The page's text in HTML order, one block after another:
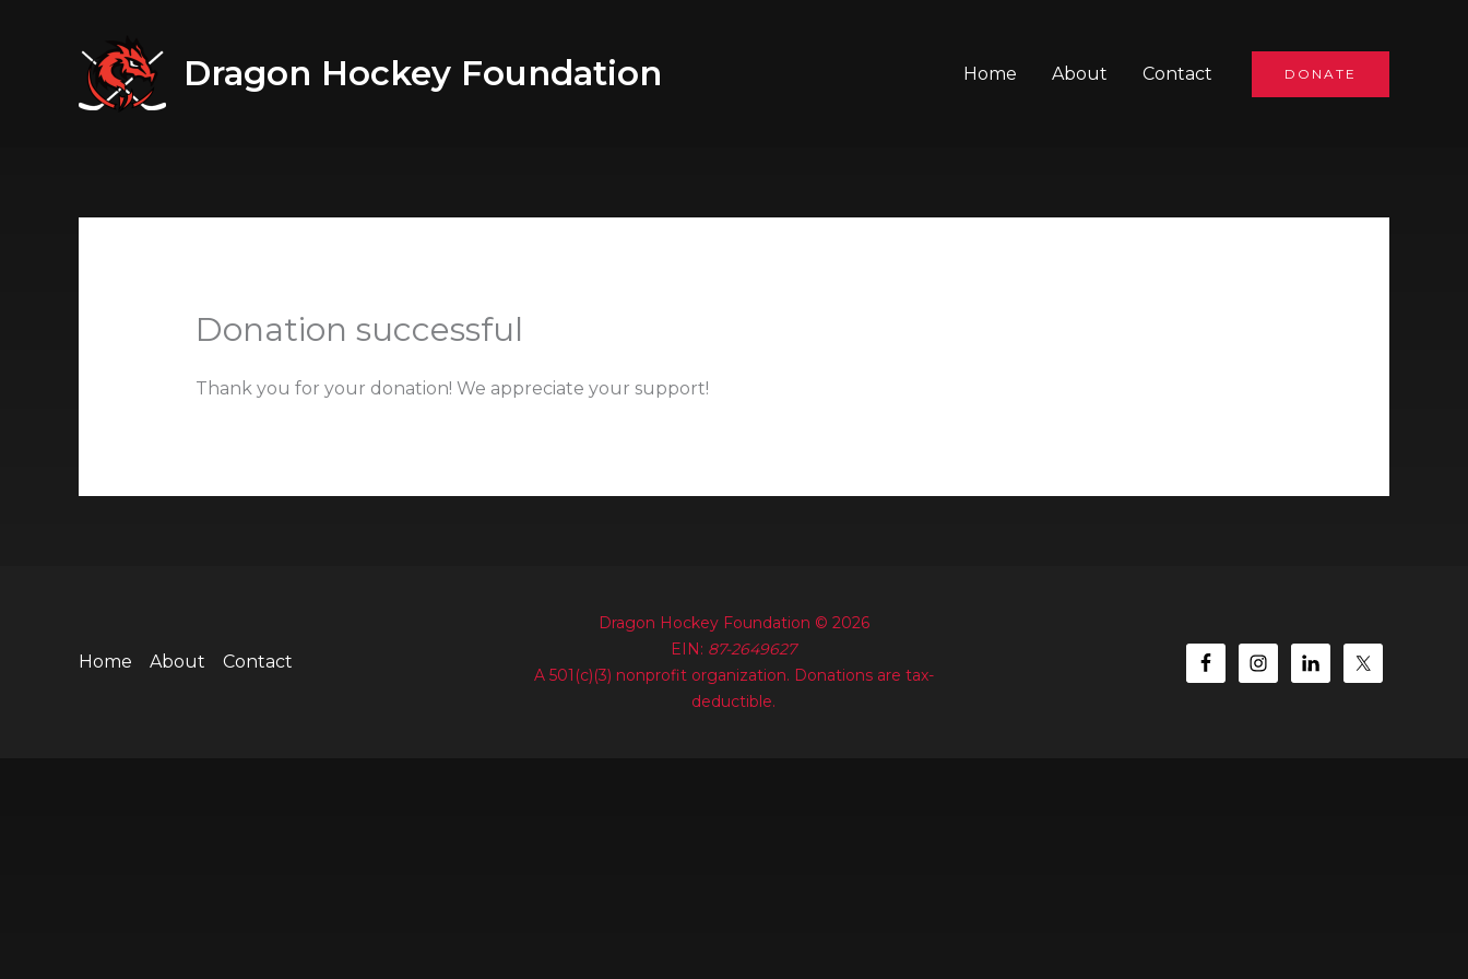
Dragon Hockey Foundation Home About Contact DONATE
Donation successful
Thank you for your donation! We appreciate your support!
Home About Contact
Dragon Hockey Foundation © 2026
EIN: 87-2649627
A 501(c)(3) nonprofit organization. Donations are tax-
deductible.